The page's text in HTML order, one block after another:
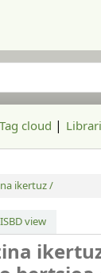
Tag cloud
ikertuz /
view